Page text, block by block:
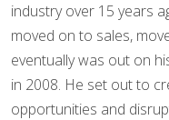
industry over 15 years
moved on to sales,
eventually was out on
in 2008. He set out to
opportunities and